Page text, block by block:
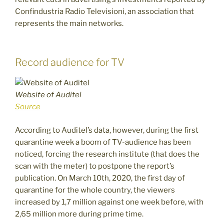
Confindustria Radio Televisioni, an association that
represents the main networks.
Record audience for TV
Website of Auditel
Source
According to Auditel’s data, however, during the first
quarantine week a boom of TV-audience has been
noticed, forcing the research institute (that does the
scan with the meter) to postpone the report’s
publication. On March 10th, 2020, the first day of
quarantine for the whole country, the viewers
increased by 1,7 million against one week before, with
2,65 million more during prime time.